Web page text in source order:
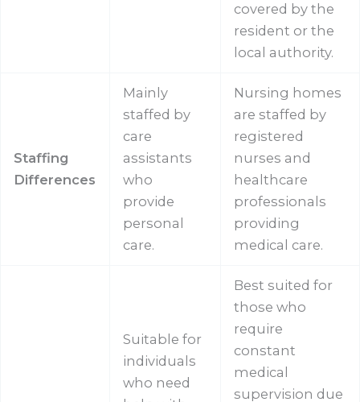
covered by the
resident or the
local authority.
Staffing
Differences
Mainly
staffed by
care
assistants
who
provide
personal
care.
Nursing homes
are staffed by
registered
nurses and
healthcare
professionals
providing
medical care.
Suitable for
individuals
who need
Best suited for
those who
require
constant
medical
supervision due